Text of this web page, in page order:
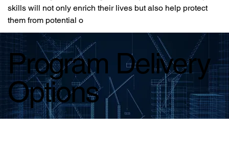
skills will not only enrich their lives but also help protect
them from potential o
Program Delivery
Options